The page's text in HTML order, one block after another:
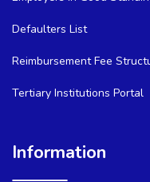
Defaulters List
Reimbursement Fee
Tertiary Institutions Portal
Information